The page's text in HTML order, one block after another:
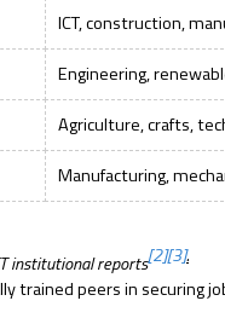
ICT, construction,
Engineering,
Agriculture, crafts,
Manufacturing,
institutional reports[2][3].
trained peers in securing